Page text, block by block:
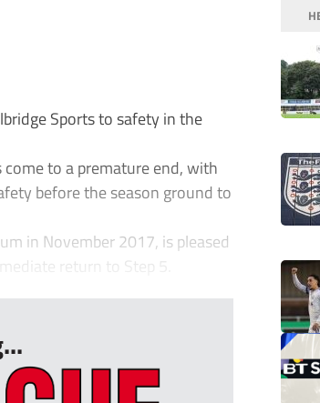
Sports to safety in the
to a premature end, with
before the season ground to
in November 2017, is pleased
return to Step 5.